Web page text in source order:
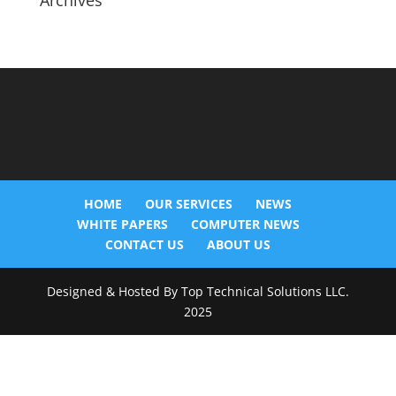
HOME OUR SERVICES
NEWS
WHITE PAPERS
COMPUTER NEWS
CONTACT US
ABOUT US
Designed & Hosted By Top Technical Solutions LLC.
2025